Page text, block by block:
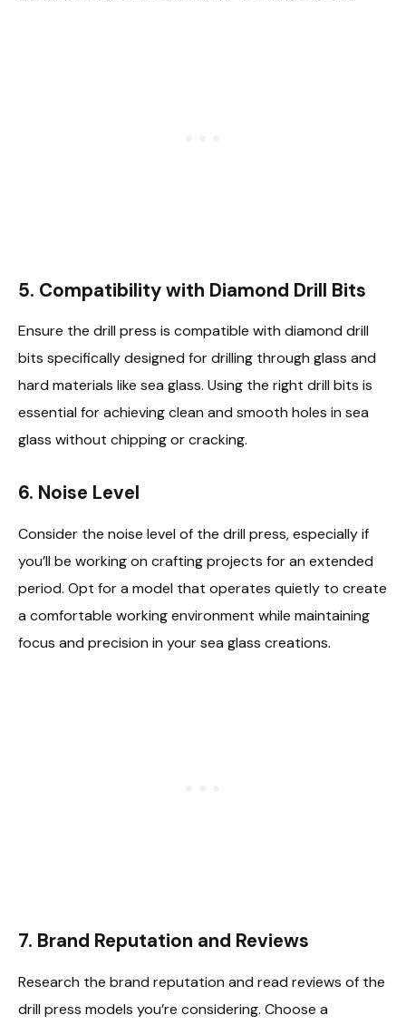
5. Compatibility with Diamond Drill Bits
Ensure the drill press is compatible with diamond drill
bits specifically designed for drilling through glass and
hard materials like sea glass. Using the right drill bits is
essential for achieving clean and smooth holes in sea
glass without chipping or cracking.
6. Noise Level
Consider the noise level of the drill press, especially if
you’ll be working on crafting projects for an extended
period. Opt for a model that operates quietly to create
a comfortable working environment while maintaining
focus and precision in your sea glass creations.
7. Brand Reputation and Reviews
Research the brand reputation and read reviews of the
drill press models you’re considering. Choose a